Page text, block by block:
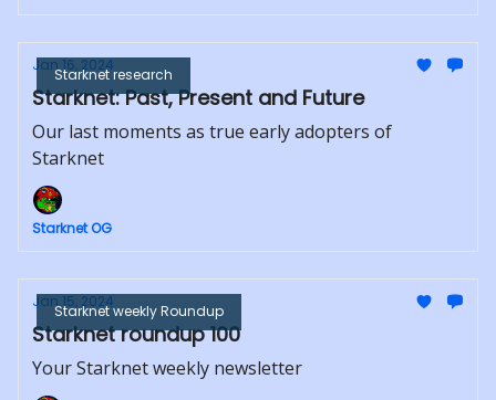
Starknet research
Jan 16, 2024
Starknet: Past, Present and Future
Our last moments as true early adopters of
Starknet
Starknet OG
Starknet weekly Roundup
Jan 15, 2024
Starknet roundup 100
Your Starknet weekly newsletter